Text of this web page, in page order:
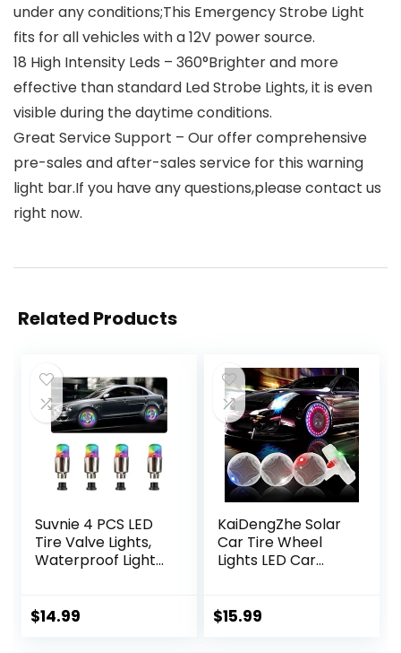
under any conditions;This Emergency Strobe Light
fits for all vehicles with a 12V power source.
18 High Intensity Leds – 360°Brighter and more
effective than standard Led Strobe Lights, it is even
visible during the daytime conditions.
Great Service Support – Our offer comprehensive
pre-sales and after-sales service for this warning
light bar.If you have any questions,please contact us
right now.
Related Products
Suvnie 4 PCS LED
Tire Valve Lights,
Waterproof Light
Valve Flash Lights,
$14.99
KaiDengZhe Solar
Car Tire Wheel
Lights LED Car
with Motion
$15.99